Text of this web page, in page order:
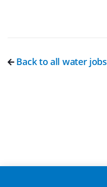
Back to all water jobs